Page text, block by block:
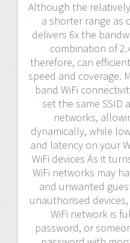
Although the
a shorter range as
delivers 6x the
combination of
therefore, can
speed and coverage.
band WiFi
set the same
networks,
dynamically, while
and latency on your
WiFi devices As it
WiFi networks may
and unwanted
unauthorised
WiFi network is
password, or